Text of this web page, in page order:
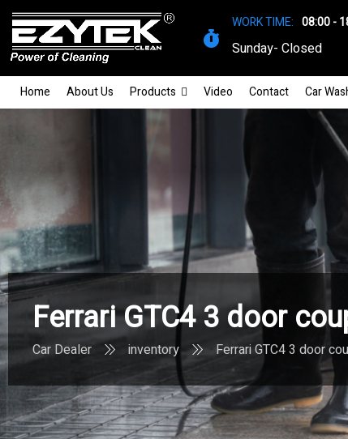
WORK TIME: 08:00 -
Sunday- Closed
Home About Us Products Video Contact Car
Ferrari GTC4 3 door
Car Dealer inventory Ferrari GTC4 3 door